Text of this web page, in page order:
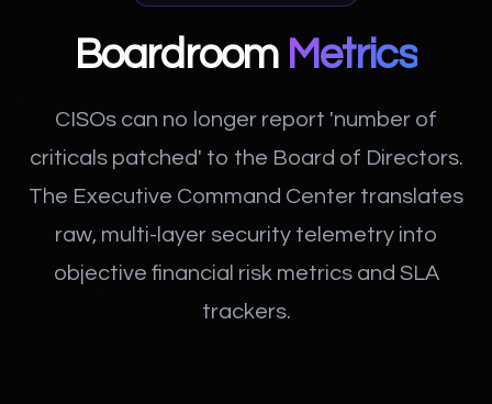
Boardroom Metrics
CISOs can no longer report 'number of
criticals patched' to the Board of Directors.
The Executive Command Center translates
raw, multi-layer security telemetry into
objective financial risk metrics and SLA
trackers.